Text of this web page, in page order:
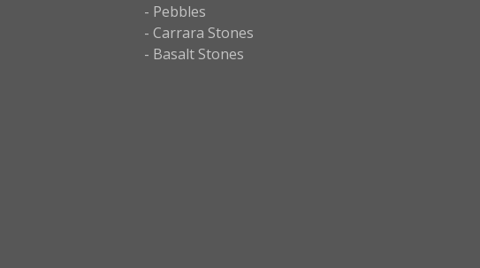
- Pebbles
- Carrara Stones
- Basalt Stones